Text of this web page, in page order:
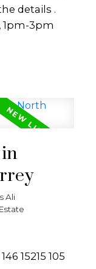
details .
1pm-3pm
Ali
15215 105